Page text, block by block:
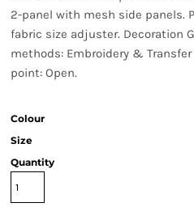
2-panel with mesh side panels.
fabric size adjuster. Decoration
methods: Embroidery &
point: Open.
Colour
Size
Quantity